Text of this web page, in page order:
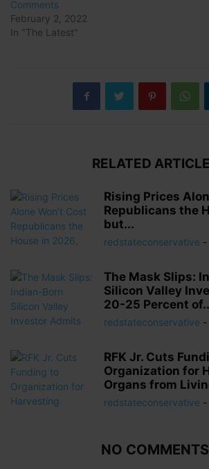
Comments
February 2, 2022
In "The Latest"
RELATED
Rising Prices
Republicans the
but...
redstateconservative -
The Mask Slips:
Silicon Valley
20-25 Percent
redstateconservative -
RFK Jr. Cuts
Organization for
Organs from
redstateconservative -
NO COMMENTS